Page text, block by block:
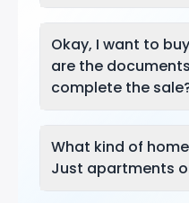
Okay, I want to
are the
complete the
What kind of
Just apartments